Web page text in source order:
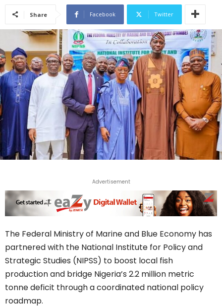
Share Facebook Twitter
Advertisement
The Federal Ministry of Marine and Blue Economy has
partnered with the National Institute for Policy and
Strategic Studies (NIPSS) to boost local fish
production and bridge Nigeria’s 2.2 million metric
tonne deficit through a coordinated national policy
roadmap.